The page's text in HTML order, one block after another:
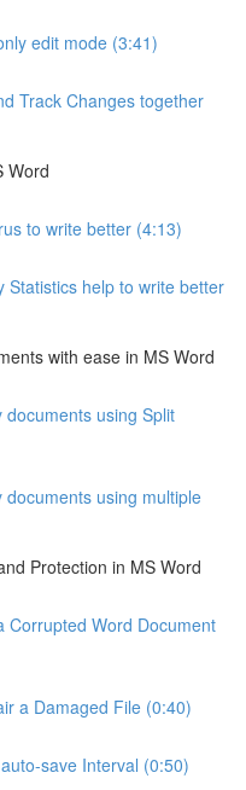
edit mode (3:41)
Track Changes together
Word
to write better (4:13)
Statistics help to write better
with ease in MS Word
using Split
using multiple
Protection in MS Word
Corrupted Word Document
a Damaged File (0:40)
save Interval (0:50)